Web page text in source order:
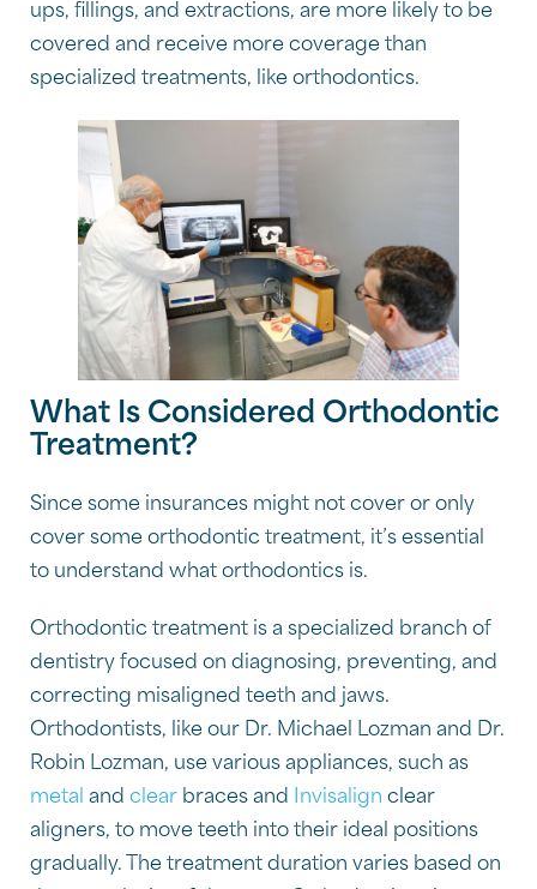
ups, fillings, and extractions, are more likely to be
covered and receive more coverage than
specialized treatments, like orthodontics.
What Is Considered Orthodontic
Treatment?
Since some insurances might not cover or only
cover some orthodontic treatment, it’s essential
to understand what orthodontics is.
Orthodontic treatment is a specialized branch of
dentistry focused on diagnosing, preventing, and
correcting misaligned teeth and jaws.
Orthodontists, like our Dr. Michael Lozman and Dr.
Robin Lozman, use various appliances, such as
metal and clear braces and Invisalign clear
aligners, to move teeth into their ideal positions
gradually. The treatment duration varies based on